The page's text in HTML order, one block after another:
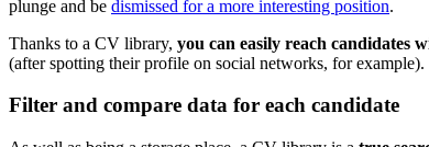
plunge and be dismissed for a more interesting position.
Thanks to a CV library, you can easily reach candidates
(after spotting their profile on social networks, for example).
Filter and compare data for each candidate